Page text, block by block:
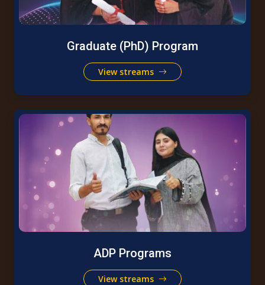
Graduate (PhD) Program
View streams
ADP Programs
View streams